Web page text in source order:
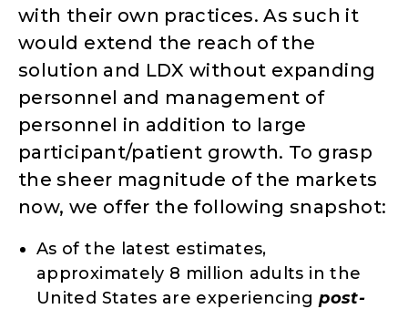
with their own practices. As such it
would extend the reach of the
solution and LDX without expanding
personnel and management of
personnel in addition to large
participant/patient growth. To grasp
the sheer magnitude of the markets
now, we offer the following snapshot:
As of the latest estimates,
approximately 8 million adults in the
United States are experiencingpost-